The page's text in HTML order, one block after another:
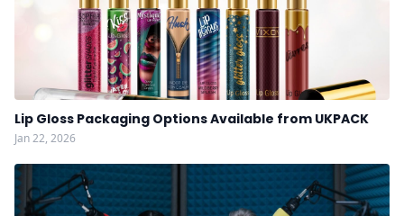
Lip Gloss Packaging Options Available from UKPACK
Jan 22, 2026